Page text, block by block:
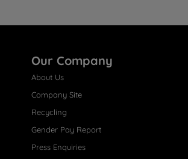
Our Company
About Us
Company Site
Recycling
Gender Pay Report
Press Enquiries